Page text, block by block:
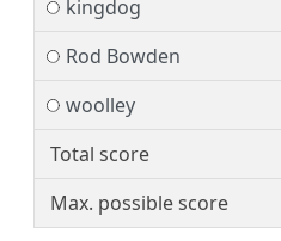
kingdog
Rod Bowden
woolley
Total score
Max. possible score